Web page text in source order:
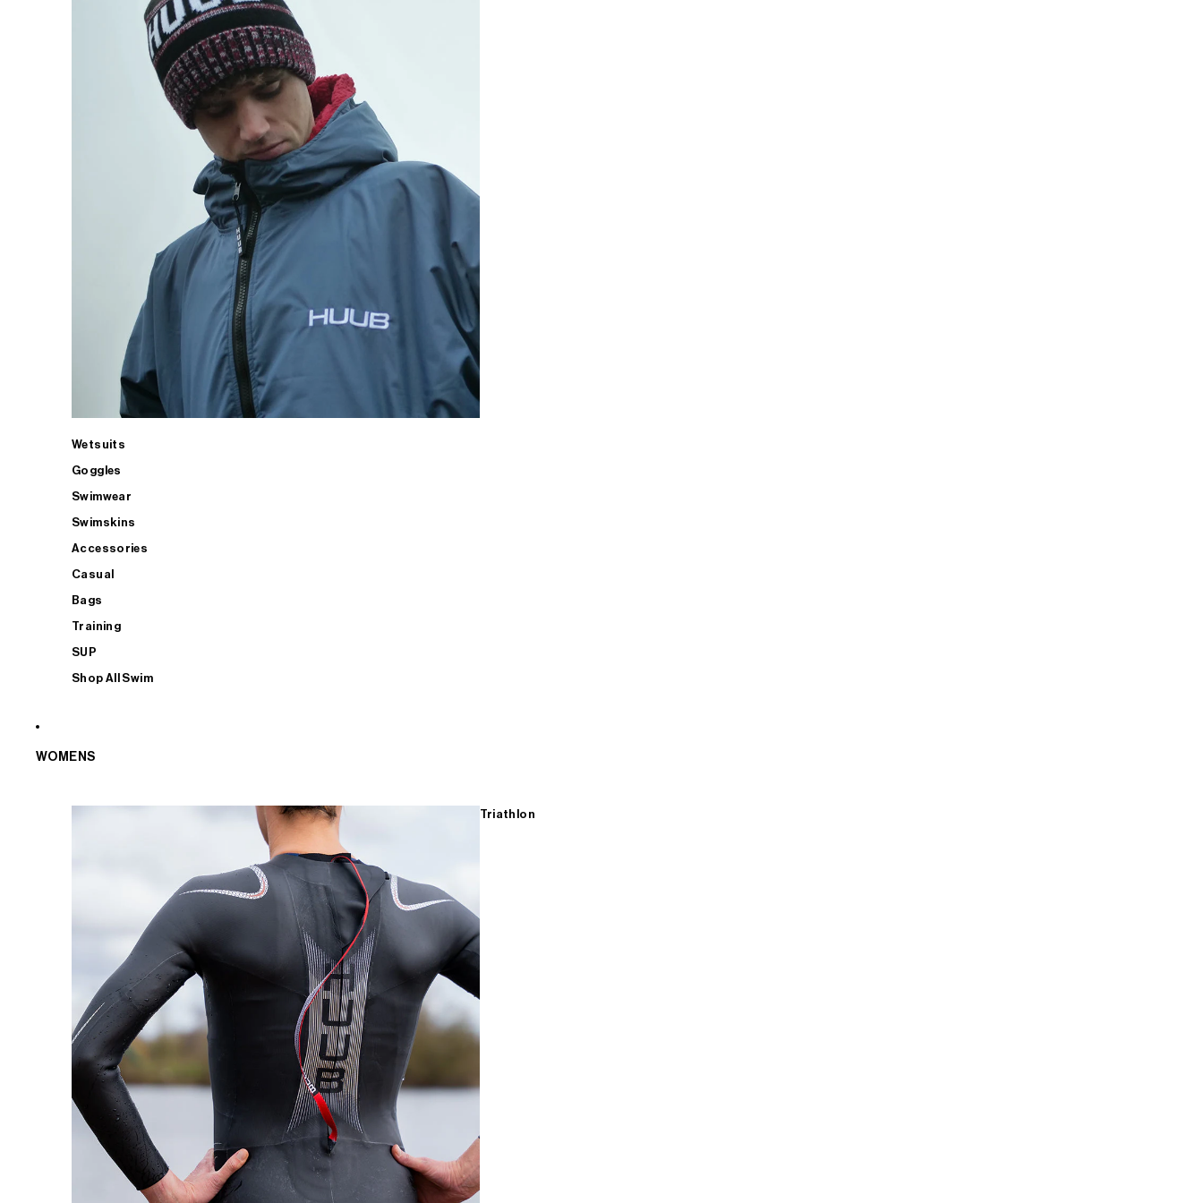
Wetsuits
Goggles
Swimwear
Swimskins
Accessories
Casual
Bags
Training
SUP
Shop All Swim
WOMENS
Triathlon